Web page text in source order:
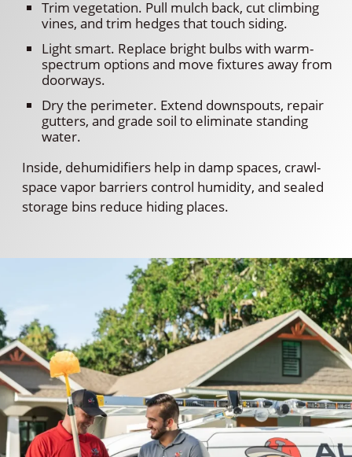
Trim vegetation. Pull mulch back, cut climbing
vines, and trim hedges that touch siding.
Light smart. Replace bright bulbs with warm-
spectrum options and move fixtures away from
doorways.
Dry the perimeter. Extend downspouts, repair
gutters, and grade soil to eliminate standing
water.
Inside, dehumidifiers help in damp spaces, crawl-
space vapor barriers control humidity, and sealed
storage bins reduce hiding places.